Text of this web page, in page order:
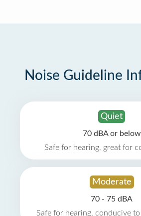
Noise Guideline
Quiet
70 dBA or below
Safe for hearing, great for
Moderate
70 - 75 dBA
Safe for hearing, conducive